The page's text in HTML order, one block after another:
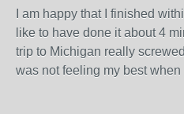
I am happy that I finished
like to have done it about 4
trip to Michigan really
was not feeling my best